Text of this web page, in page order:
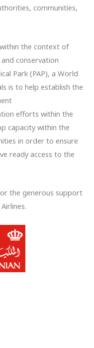
communities,
the context of
conservation
Park (PAP), a World
is to help establish the
efforts within the
capacity within the
in order to ensure
ready access to the
the generous support